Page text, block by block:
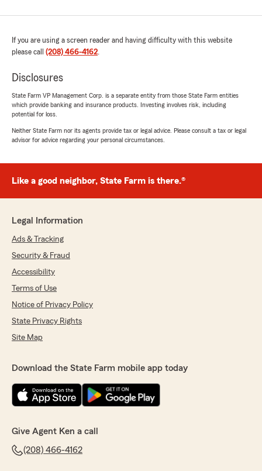
"Ryan, thank you for the great review! We're
glad Nathan was able to answer all your
smooth one. We appreciate the opportunity
need us. Thanks again for choosing our
office!"
Allen Lowrimore
April 21, 2026
5out of5
"I hate to say I moved states for work and I had
are hands down the best insurance team I have
ever dealt with. They treat you like family and
companies would have offices like this on. I
hope to return to Idaho some day... As soon as I
Thanks you all."
We responded:
We sincerely have appreciated having you as
a client and thankful for your very kind
words. If you make it back our direction, we'd
love to have you back! Wishing you the very
If you are using a screen reader and having difficulty with this website
please call (208) 466-4162.
Disclosures
State Farm VP Management Corp. is a separate entity from those State Farm entities
which provide banking and insurance products. Investing involves risk, including
potential for loss.
Neither State Farm nor its agents provide tax or legal advice. Please consult a tax or legal
advisor for advice regarding your personal circumstances.
Like a good neighbor, State Farm is there.®
Legal Information
Ads & Tracking
Security & Fraud
Accessibility
Terms of Use
Notice of Privacy Policy
State Privacy Rights
Site Map
Download the State Farm mobile app today
Give Agent Ken a call
(208) 466-4162